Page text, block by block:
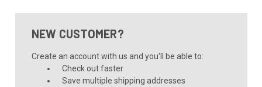
NEW CUSTOMER?
Create an account with us and you'll be able to:
Check out faster
Save multiple shipping addresses